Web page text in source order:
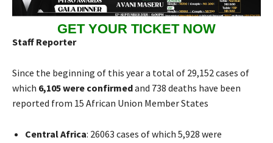
GET YOUR TICKET NOW
Staff Reporter
Since the beginning of this year a total of 29,152 cases of
which 6,105 were confirmedand 738 deaths have been
reported from 15 African Union Member States
Central Africa: 26063 cases of which 5,928 were